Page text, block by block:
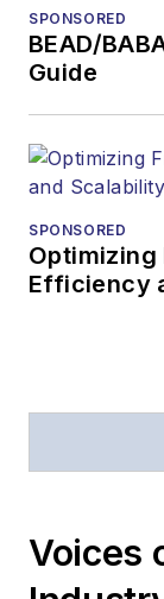
SPONSORED
BEAD/
Guide
SPONSORED
Optimizing
Efficiency
Voices